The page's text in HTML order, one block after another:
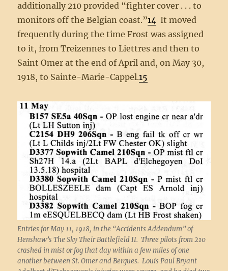
additionally 210 provided “fighter cover . . . to
monitors off the Belgian coast.”14 It moved
frequently during the time Frost was assigned
to it, from Treizennes to Liettres and then to
Saint Omer at the end of April and, on May 30,
1918, to Sainte-Marie-Cappel.15
Entries for May 11, 1918, in the “Accidents Addendum” of
Henshaw’s The Sky Their Battlefield II. Three pilots from 210
crashed in mist or fog that day within a few miles of one
another between St. Omer and Bergues. Louis Paul Bryant